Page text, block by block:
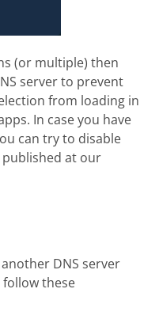
(or multiple) then
server to prevent
from loading in
In case you have
can try to disable
published at our
DNS server
these